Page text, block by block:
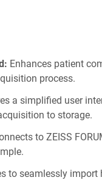
Enhances patient
process.
a simplified user
to storage.
to ZEISS
to seamlessly import